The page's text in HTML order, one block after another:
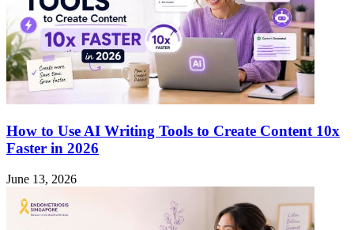
Potential
Pitfalls
How to Use AI Writing Tools to Create Content 10x
Faster in 2026
June 13, 2026